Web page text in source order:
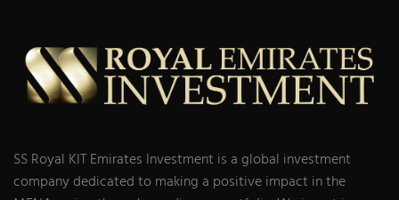
SS Royal KIT Emirates Investment is a global investment
company dedicated to making a positive impact in the